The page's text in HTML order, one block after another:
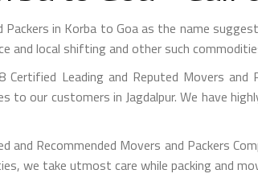
in Korba to Goa as the name
and local shifting and other such
Leading and Reputed Movers and
our customers in Jagdalpur. We have
Recommended Movers and Packers
we take utmost care while packing and